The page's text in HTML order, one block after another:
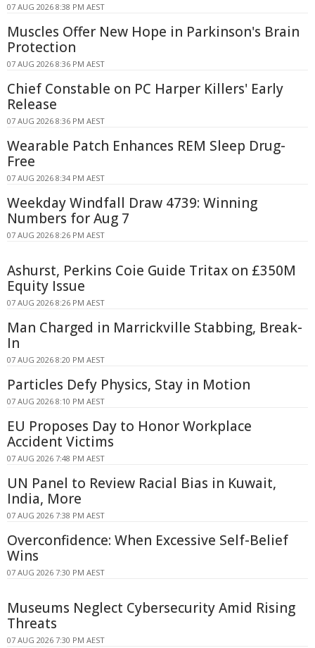
07 AUG 2026 8:38 PM AEST
Muscles Offer New Hope in Parkinson's Brain
Protection
07 AUG 2026 8:36 PM AEST
Chief Constable on PC Harper Killers' Early
Release
07 AUG 2026 8:36 PM AEST
Wearable Patch Enhances REM Sleep Drug-
Free
07 AUG 2026 8:34 PM AEST
Weekday Windfall Draw 4739: Winning
Numbers for Aug 7
07 AUG 2026 8:26 PM AEST
Ashurst, Perkins Coie Guide Tritax on £350M
Equity Issue
07 AUG 2026 8:26 PM AEST
Man Charged in Marrickville Stabbing, Break-
In
07 AUG 2026 8:20 PM AEST
Particles Defy Physics, Stay in Motion
07 AUG 2026 8:10 PM AEST
EU Proposes Day to Honor Workplace
Accident Victims
07 AUG 2026 7:48 PM AEST
UN Panel to Review Racial Bias in Kuwait,
India, More
07 AUG 2026 7:38 PM AEST
Overconfidence: When Excessive Self-Belief
Wins
07 AUG 2026 7:30 PM AEST
Museums Neglect Cybersecurity Amid Rising
Threats
07 AUG 2026 7:30 PM AEST